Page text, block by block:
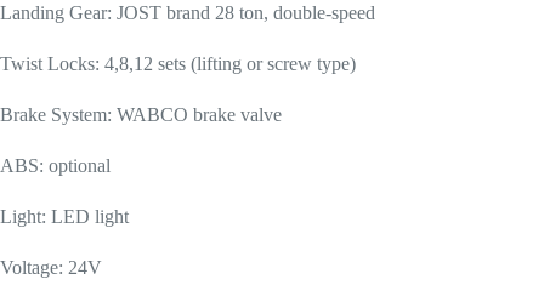
Landing Gear: JOST brand 28 ton, double-speed
Twist Locks: 4,8,12 sets (lifting or screw type)
Brake System: WABCO brake valve
ABS: optional
Light: LED light
Voltage: 24V